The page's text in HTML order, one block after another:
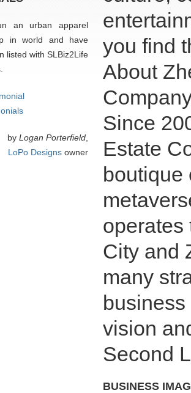
an urban apparel
in world and have
listed with SLBiz2Life
by Logan Porterfield
LoPo Designs owner
you find
About
Since
Estate
boutique
operates
City and
many
vision
Second
BUSINESS